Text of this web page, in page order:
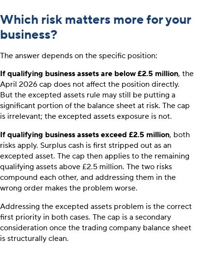
Which risk matters more for your
business?
The answer depends on the specific position:
If qualifying business assets are below £2.5 million, the
April 2026 cap does not affect the position directly.
But the excepted assets rule may still be putting a
significant portion of the balance sheet at risk. The cap
is irrelevant; the excepted assets exposure is not.
If qualifying business assets exceed £2.5 million, both
risks apply. Surplus cash is first stripped out as an
excepted asset. The cap then applies to the remaining
qualifying assets above £2.5 million. The two risks
compound each other, and addressing them in the
wrong order makes the problem worse.
Addressing the excepted assets problem is the correct
first priority in both cases. The cap is a secondary
consideration once the trading company balance sheet
is structurally clean.